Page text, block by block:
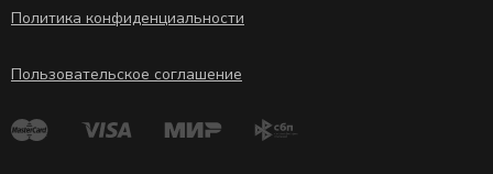
Политика конфиденциальности
Пользовательское соглашение